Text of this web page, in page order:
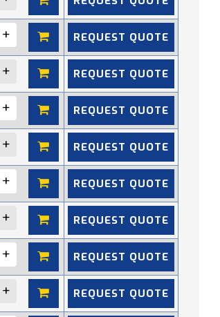
REQUEST QUOTE
REQUEST QUOTE
REQUEST QUOTE
REQUEST QUOTE
REQUEST QUOTE
REQUEST QUOTE
REQUEST QUOTE
REQUEST QUOTE